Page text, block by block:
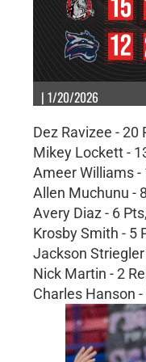
| 1/20/2026
Dez Ravizee - 20
Mikey Lockett -
Ameer Williams -
Allen Muchunu -
Avery Diaz - 6
Krosby Smith - 5
Jackson Striegler
Nick Martin - 2
Charles Hanson -